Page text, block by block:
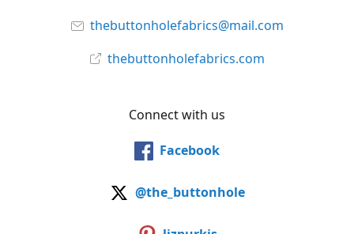
thebuttonholefabrics@mail.com
thebuttonholefabrics.com
Connect with us
Facebook
@the_buttonhole